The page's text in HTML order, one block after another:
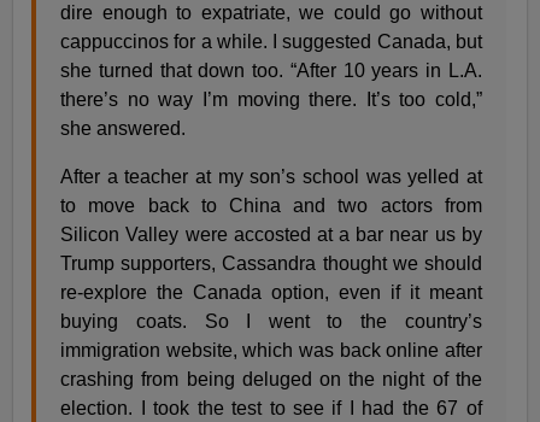
dire enough to expatriate, we could go without
cappuccinos for a while. I suggested Canada, but
she turned that down too. “After 10 years in L.A.
there’s no way I’m moving there. It’s too cold,”
she answered.
After a teacher at my son’s school was yelled at
to move back to China and two actors from
Silicon Valley were accosted at a bar near us by
Trump supporters, Cassandra thought we should
re-explore the Canada option, even if it meant
buying coats. So I went to the country’s
immigration website, which was back online after
crashing from being deluged on the night of the
election. I took the test to see if I had the 67 of